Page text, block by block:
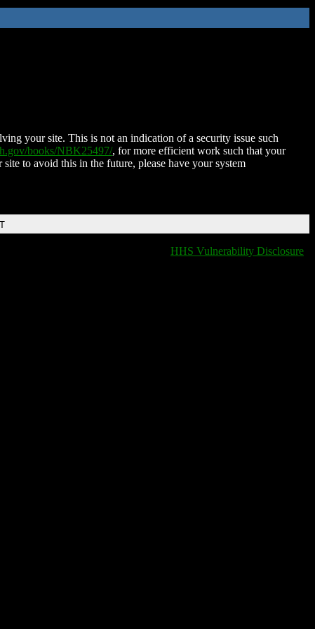
your site. This is not an indication of a security issue such
books/NBK25497/, for more efficient work such that your
to avoid this in the future, please have your system
HHS Vulnerability Disclosure